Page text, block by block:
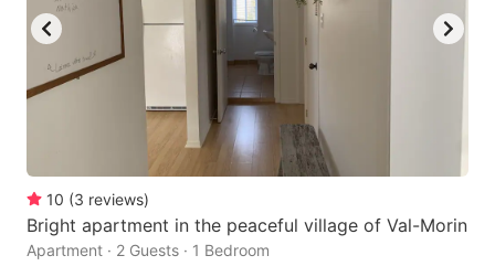
10 (3 reviews)
Bright apartment in the peaceful village of Val-Morin
Apartment · 2 Guests · 1 Bedroom